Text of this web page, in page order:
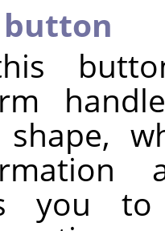
button
shape,
you